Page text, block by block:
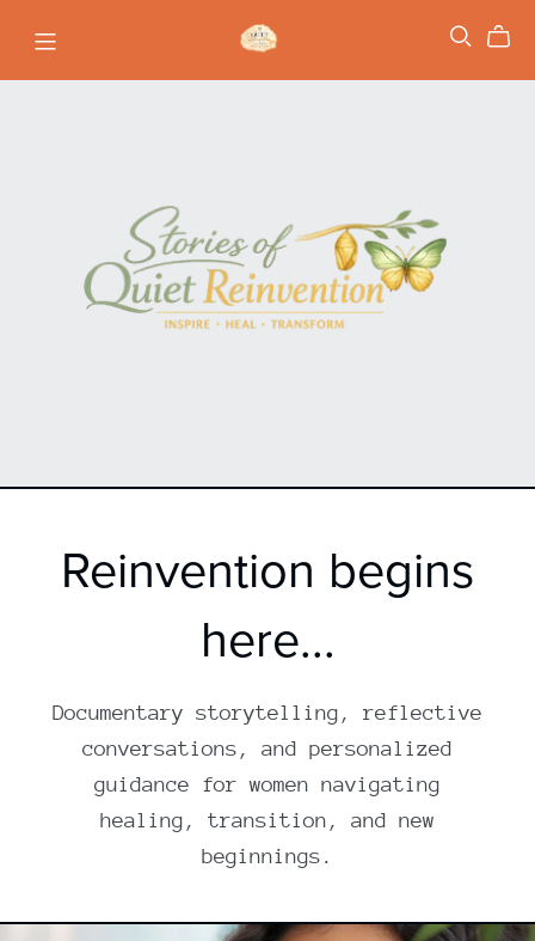
Reinvention begins
here...
Documentary storytelling, reflective
conversations, and personalized
guidance for women navigating
healing, transition, and new
beginnings.